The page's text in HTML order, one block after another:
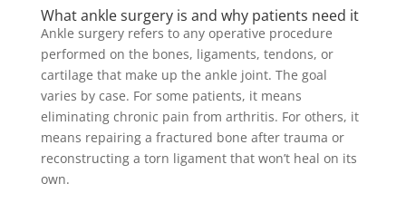
What ankle surgery is and why patients need it
Ankle surgery refers to any operative procedure
performed on the bones, ligaments, tendons, or
cartilage that make up the ankle joint. The goal
varies by case. For some patients, it means
eliminating chronic pain from arthritis. For others, it
means repairing a fractured bone after trauma or
reconstructing a torn ligament that won’t heal on its
own.